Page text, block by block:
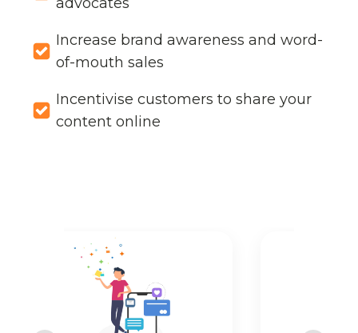
Increase brand awareness and word-
of-mouth sales
Incentivise customers to share your
content online